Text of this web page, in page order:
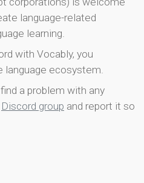
language-related
learning.
with Vocably, you
language ecosystem.
a problem with any
Discord group and report it so